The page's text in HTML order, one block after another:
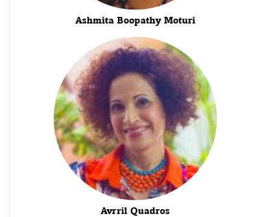
Ashmita Boopathy Moturi
Avrril Quadros